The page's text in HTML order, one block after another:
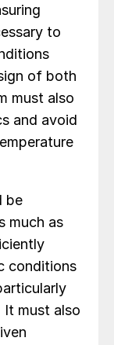
to
of both
must also
and avoid
be
much as
conditions
It must also